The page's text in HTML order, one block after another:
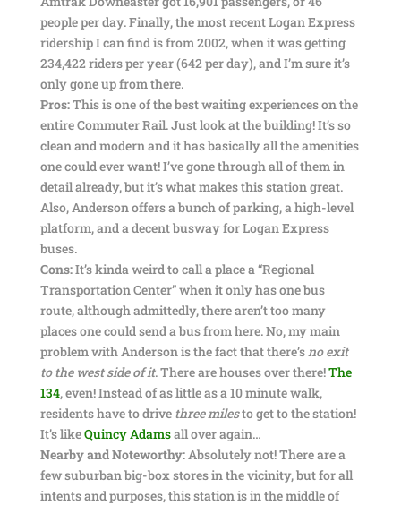
people per day. Finally, the most recent Logan Express
ridership I can find is from 2002, when it was getting
234,422 riders per year (642 per day), and I’m sure it’s
only gone up from there.
Pros:This is one of the best waiting experiences on the
entire Commuter Rail. Just look at the building! It’s so
clean and modern and it has basically all the amenities
one could ever want! I’ve gone through all of them in
detail already, but it’s what makes this station great.
Also, Anderson offers a bunch of parking, a high-level
platform, and a decent busway for Logan Express
buses.
Cons:It’s kinda weird to call a place a “Regional
Transportation Center” when it only has one bus
route, although admittedly, there aren’t too many
places one could send a bus from here. No, my main
problem with Anderson is the fact that there’sno exit
to the west side of it. There are houses over there!The
134, even! Instead of as little as a 10 minute walk,
residents have to drive three milesto get to the station!
It’s likeQuincy Adamsall over again…
Nearby and Noteworthy:Absolutely not! There are a
few suburban big-box stores in the vicinity, but for all
intents and purposes, this station is in the middle of